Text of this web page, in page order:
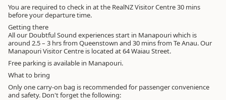
You are required to check in at the RealNZ Visitor Centre 30 mins
before your departure time.
Getting there
All our Doubtful Sound experiences start in Manapouri which is
around 2.5 – 3 hrs from Queenstown and 30 mins from Te Anau. Our
Manapouri Visitor Centre is located at 64 Waiau Street.
Free parking is available in Manapouri.
What to bring
Only one carry-on bag is recommended for passenger convenience
and safety. Don't forget the following: